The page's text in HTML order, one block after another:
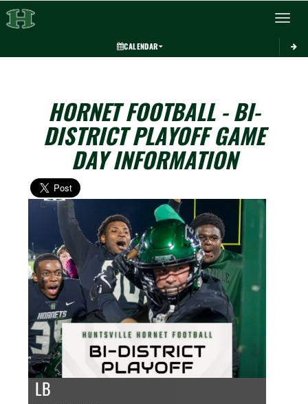
Toggle
CALENDAR
HORNET FOOTBALL - BI-
DISTRICT PLAYOFF GAME
DAY INFORMATION
LB